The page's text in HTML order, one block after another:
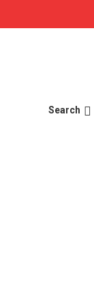
Search